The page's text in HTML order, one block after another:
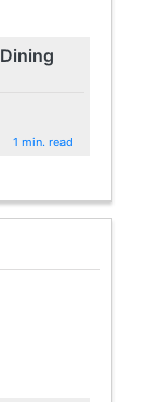
1 min. read